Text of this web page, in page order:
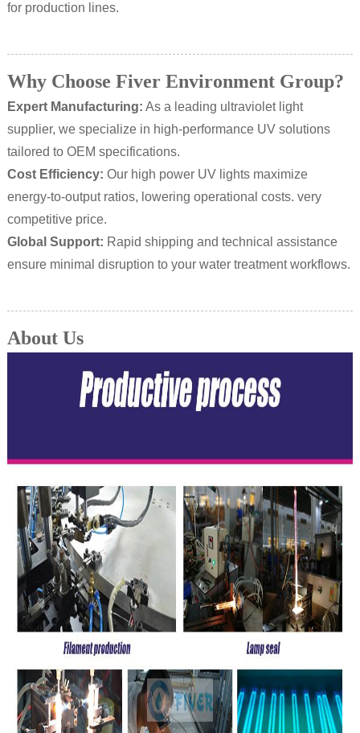
for production lines.
Why Choose Fiver Environment Group?
Expert Manufacturing: As a leading ultraviolet light
supplier, we specialize in high-performance UV solutions
tailored to OEM specifications.
Cost Efficiency: Our high power UV lights maximize
energy-to-output ratios, lowering operational costs. very
competitive price.
Global Support: Rapid shipping and technical assistance
ensure minimal disruption to your water treatment workflows.
About Us